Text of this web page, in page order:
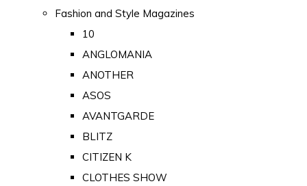
Fashion and Style Magazines
10
ANGLOMANIA
ANOTHER
ASOS
AVANTGARDE
BLITZ
CITIZEN K
CLOTHES SHOW